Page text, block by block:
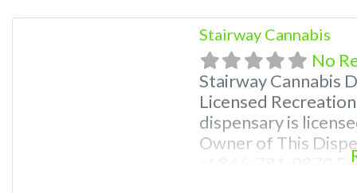
find marijuana
Frequently Asked
Stairway Cannabis
No
Stairway Cannabis
Licensed
dispensary is
Owner of This
at 866-781-9870